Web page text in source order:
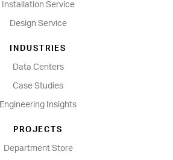
Installation Service
Design Service
INDUSTRIES
Data Centers
Case Studies
Engineering Insights
PROJECTS
Department Store